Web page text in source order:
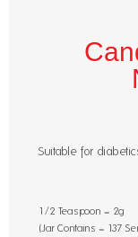
Suitable for
1/2 Teaspoon = 2g
(Jar Contains = 137